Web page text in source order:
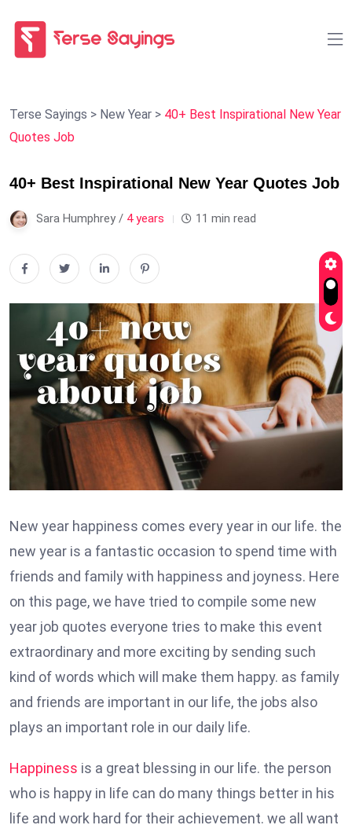
Terse Sayings > New Year > 40+ Best Inspirational New Year
Quotes Job
40+ Best Inspirational New Year Quotes Job
Sara Humphrey / 4 years 11 min read
New year happiness comes every year in our life. the
new year is a fantastic occasion to spend time with
friends and family with happiness and joyness. Here
on this page, we have tried to compile some new
year job quotes everyone tries to make this event
extraordinary and more exciting by sending such
kind of words which will make them happy. as family
and friends are important in our life, the jobs also
plays an important role in our daily life.
Happiness is a great blessing in our life. the person
who is happy in life can do many things better in his
life and work hard for their achievement. we all want